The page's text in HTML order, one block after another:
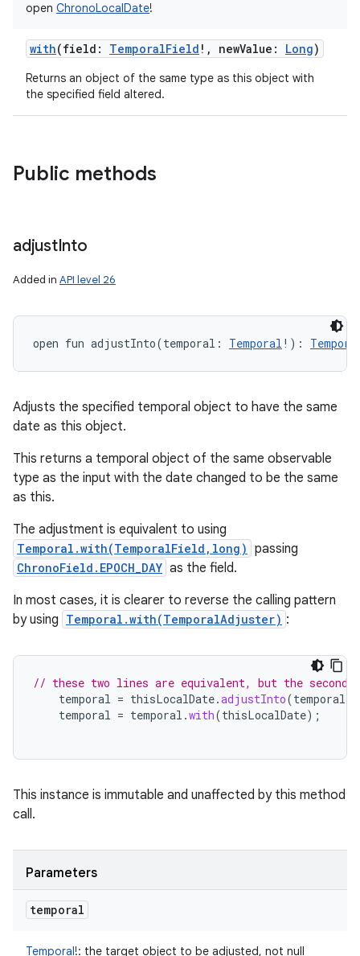
open ChronoLocalDate!
with(field : TemporalField ! , newValue : Long)
Returns an object of the same type as this object with
the specified field altered.
Public methods
adjustInto
Added in API level 26
open fun adjustInto(temporal : Temporal ! ) :
Adjusts the specified temporal object to have the same
date as this object.
This returns a temporal object of the same observable
type as the input with the date changed to be the same
as this.
The adjustment is equivalent to using
Temporal.with(TemporalField,long) passing
ChronoField.EPOCH_DAY as the field.
In most cases, it is clearer to reverse the calling pattern
by using Temporal.with(TemporalAdjuster) :
// these two lines are equivalent, but the second
temporal = thisLocalDate.adjustInto(temporal
temporal = temporal .with(thisLocalDate);
This instance is immutable and unaffected by this method
call.
Parameters
temporal
Temporal!: the target object to be adjusted, not null